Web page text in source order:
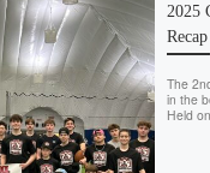
2025
Recap
The
in the
Held